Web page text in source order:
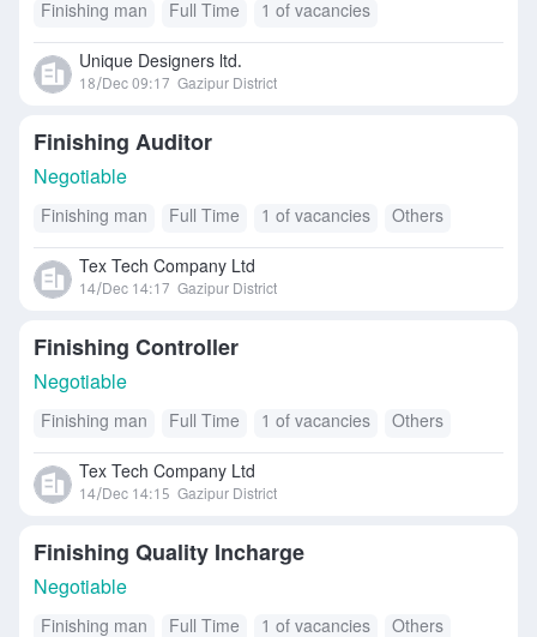
Finishing man Full Time 1 of vacancies
Unique Designers ltd.
18/Dec 09:17 Gazipur District
Finishing Auditor
Negotiable
Finishing man Full Time 1 of vacancies Others
Tex Tech Company Ltd
14/Dec 14:17 Gazipur District
Finishing Controller
Negotiable
Finishing man Full Time 1 of vacancies Others
Tex Tech Company Ltd
14/Dec 14:15 Gazipur District
Finishing Quality Incharge
Negotiable
Finishing man Full Time 1 of vacancies Others